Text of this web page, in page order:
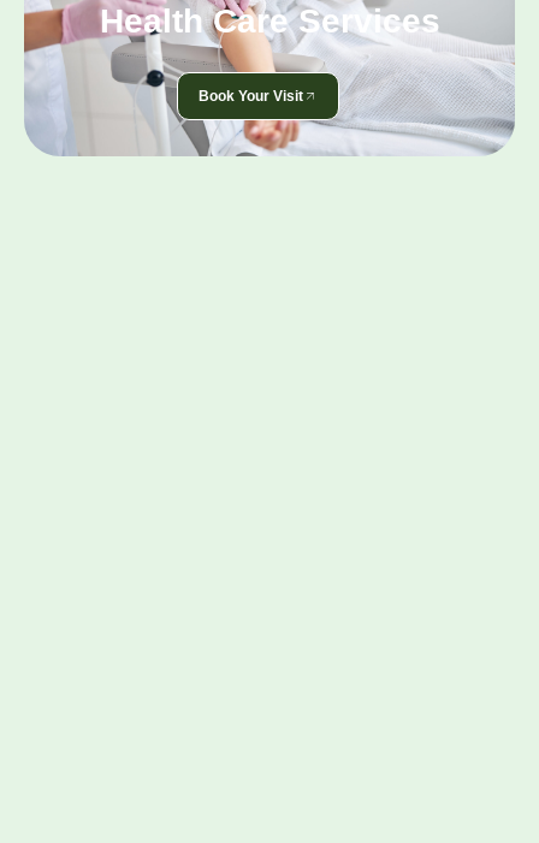
Health Care Services
Book Your Visit